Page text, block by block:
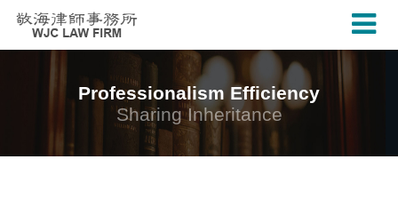
Professionalism Efficiency
Sharing Inheritance